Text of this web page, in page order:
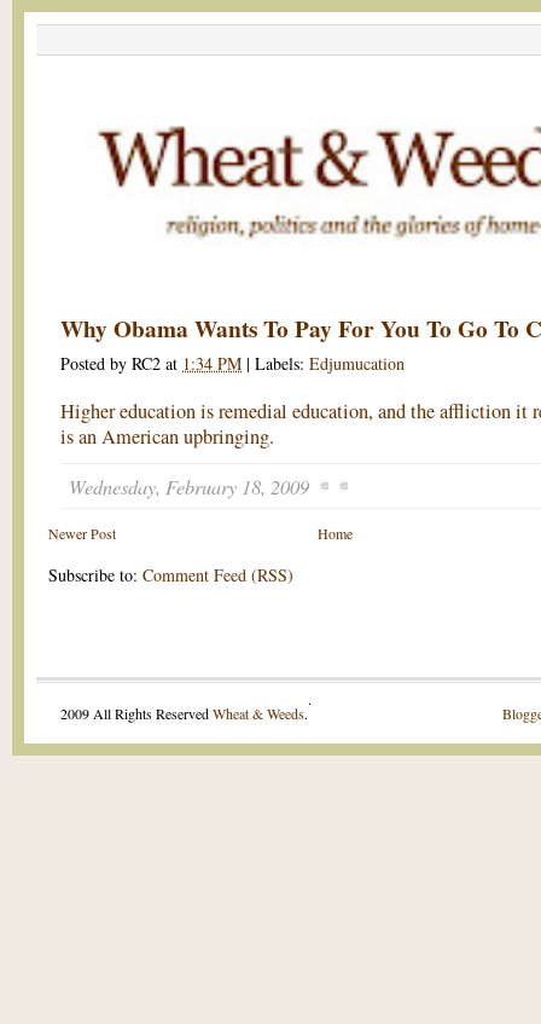
Why Obama Wants To Pay For You To Go To
Posted by RC2 at 1:34 PM | Labels: Edjumucation
Higher education is remedial education, and the affliction it
is an American upbringing.
Wednesday, February 18, 2009
Newer Post Home
Subscribe to: Comment Feed (RSS)
2009 All Rights ReservedWheat & Weeds.
.